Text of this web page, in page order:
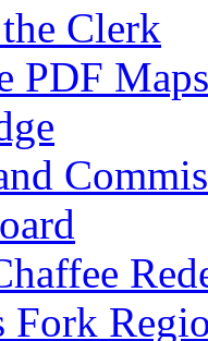
Clerk
PDF Maps
Fork